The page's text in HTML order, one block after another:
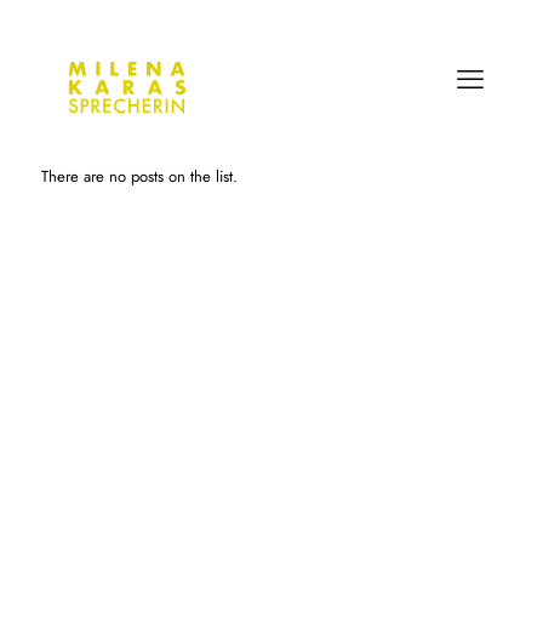
There are no posts on the list.